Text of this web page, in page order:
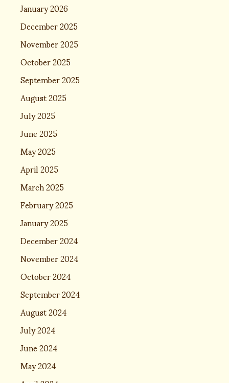
January 2026
December 2025
November 2025
October 2025
September 2025
August 2025
July 2025
June 2025
May 2025
April 2025
March 2025
February 2025
January 2025
December 2024
November 2024
October 2024
September 2024
August 2024
July 2024
June 2024
May 2024